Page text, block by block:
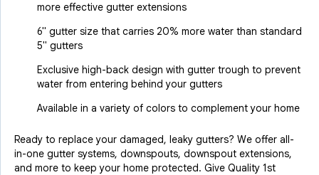
more effective gutter extensions
6" gutter size that carries 20% more water than standard
5" gutters
Exclusive high-back design with gutter trough to prevent
water from entering behind your gutters
Available in a variety of colors to complement your home
Ready to replace your damaged, leaky gutters? We offer all-
in-one gutter systems, downspouts, downspout extensions,
and more to keep your home protected. Give Quality 1st